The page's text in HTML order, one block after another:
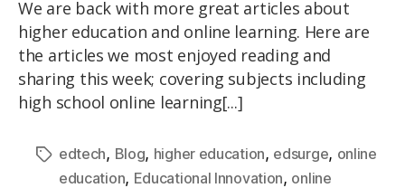
We are back with more great articles about
higher education and online learning. Here are
the articles we most enjoyed reading and
sharing this week; covering subjects including
high school online learning[...]
edtech, Blog, higher education, edsurge, online
education, Educational Innovation, online